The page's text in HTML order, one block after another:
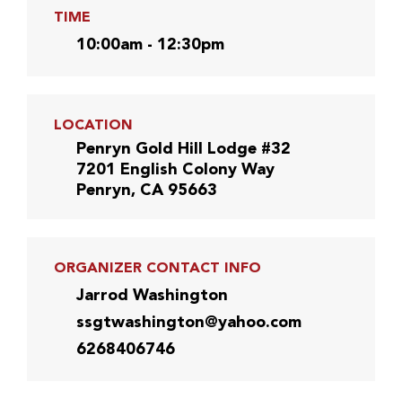
TIME
10:00am - 12:30pm
LOCATION
Penryn Gold Hill Lodge #32
7201 English Colony Way
Penryn, CA 95663
ORGANIZER CONTACT INFO
Jarrod Washington
ssgtwashington@yahoo.com
6268406746